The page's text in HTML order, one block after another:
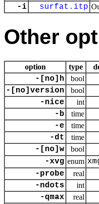
-i surfat.itp
Other
option type
-[no]h bool
-[no]version bool
-nice int
-b time
-e time
-dt time
-[no]w bool
-xvg enum
-probe
real
-ndots int
-qmax real